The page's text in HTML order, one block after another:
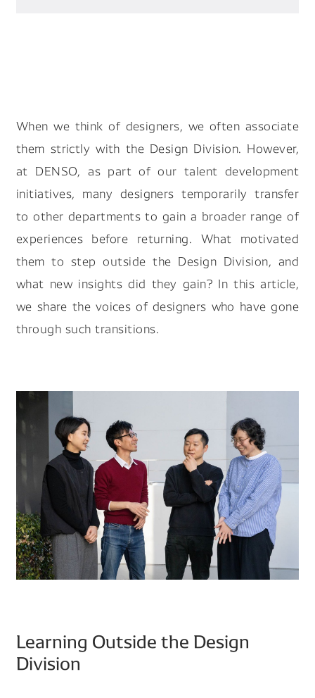
When we think of designers, we often associate
them strictly with the Design Division. However,
at DENSO, as part of our talent development
initiatives, many designers temporarily transfer
to other departments to gain a broader range of
experiences before returning. What motivated
them to step outside the Design Division, and
what new insights did they gain? In this article,
we share the voices of designers who have gone
through such transitions.
Learning Outside the Design
Division